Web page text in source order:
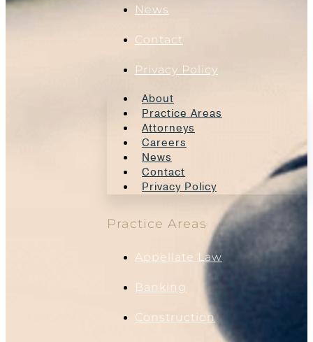
News
Contact
Privacy Policy
About
Practice Areas
Attorneys
Careers
News
Contact
Privacy Policy
Practice Areas
Appellate Law
Banking
Construction